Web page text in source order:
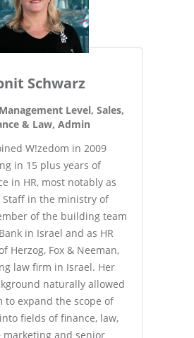
Schwarz
Level, Sales,
& Law, Admin
W!zedom in 2009
in 15 plus years of
in HR, most notably as
Staff in the ministry of
of the building team
in Israel and as HR
Herzog, Fox & Neeman,
law firm in Israel. Her
naturally allowed
to expand the scope of
fields of finance, law,
marketing and senior